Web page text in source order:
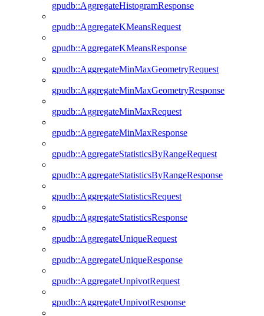
gpudb::AggregateHistogramResponse
gpudb::AggregateKMeansRequest
gpudb::AggregateKMeansResponse
gpudb::AggregateMinMaxGeometryRequest
gpudb::AggregateMinMaxGeometryResponse
gpudb::AggregateMinMaxRequest
gpudb::AggregateMinMaxResponse
gpudb::AggregateStatisticsByRangeRequest
gpudb::AggregateStatisticsByRangeResponse
gpudb::AggregateStatisticsRequest
gpudb::AggregateStatisticsResponse
gpudb::AggregateUniqueRequest
gpudb::AggregateUniqueResponse
gpudb::AggregateUnpivotRequest
gpudb::AggregateUnpivotResponse